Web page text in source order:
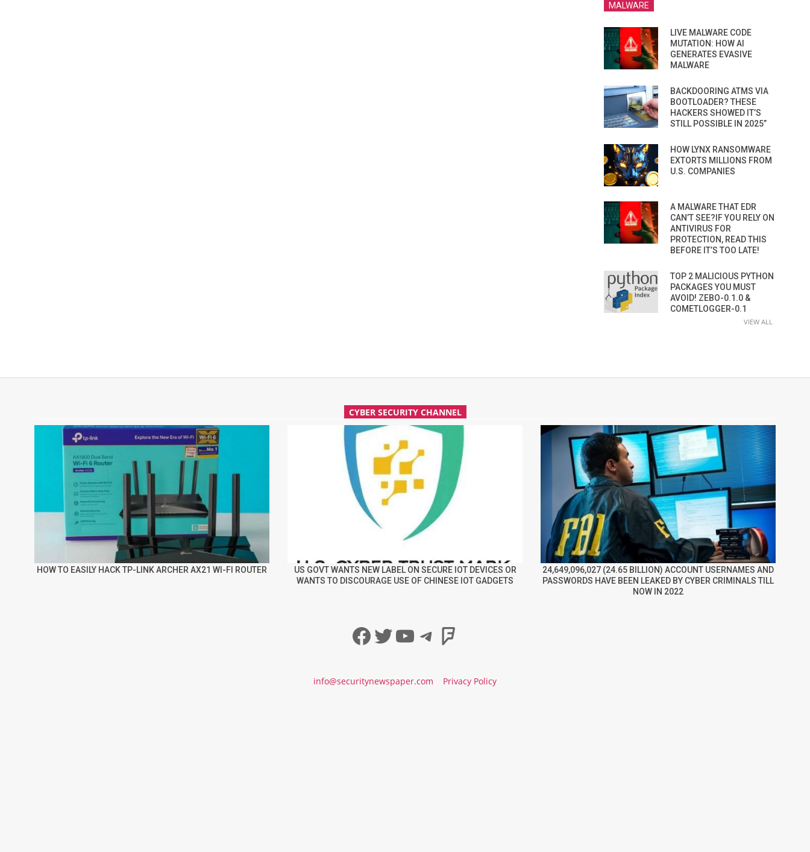
MALWARE
LIVE MALWARE CODE
MUTATION: HOW AI
GENERATES EVASIVE
MALWARE
BACKDOORING ATMS VIA
BOOTLOADER? THESE
HACKERS SHOWED IT’S
STILL POSSIBLE IN 2025”
HOW LYNX RANSOMWARE
EXTORTS MILLIONS FROM
U.S. COMPANIES
A MALWARE THAT EDR
CAN’T SEE?IF YOU RELY ON
ANTIVIRUS FOR
PROTECTION, READ THIS
BEFORE IT’S TOO LATE!
TOP 2 MALICIOUS PYTHON
PACKAGES YOU MUST
AVOID! ZEBO-0.1.0 &
COMETLOGGER-0.1
VIEW ALL
CYBER SECURITY CHANNEL
HOW TO EASILY HACK TP-LINK ARCHER AX21 WI-FI ROUTER
US GOVT WANTS NEW LABEL ON SECURE IOT DEVICES OR
WANTS TO DISCOURAGE USE OF CHINESE IOT GADGETS
24,649,096,027 (24.65 BILLION) ACCOUNT USERNAMES AND
PASSWORDS HAVE BEEN LEAKED BY CYBER CRIMINALS TILL
NOW IN 2022
Facebook
Twitter
YouTube
Telegram
Foursquare
info@securitynewspaper.com Privacy Policy